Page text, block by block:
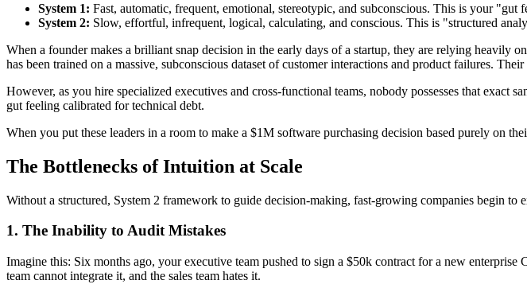
System 1: Fast, automatic, frequent, emotional, stereotypic, and subconscious. This is your "gut
System 2: Slow, effortful, infrequent, logical, calculating, and conscious. This is "structured
When a founder makes a brilliant snap decision in the early days of a startup, they are relying heavily
has been trained on a massive, subconscious dataset of customer interactions and product failures.
However, as you hire specialized executives and cross-functional teams, nobody possesses that exact
gut feeling calibrated for technical debt.
When you put these leaders in a room to make a $1M software purchasing decision based purely on
The Bottlenecks of Intuition at Scale
Without a structured, System 2 framework to guide decision-making, fast-growing companies begin to
1. The Inability to Audit Mistakes
Imagine this: Six months ago, your executive team pushed to sign a $50k contract for a new
team cannot integrate it, and the sales team hates it.